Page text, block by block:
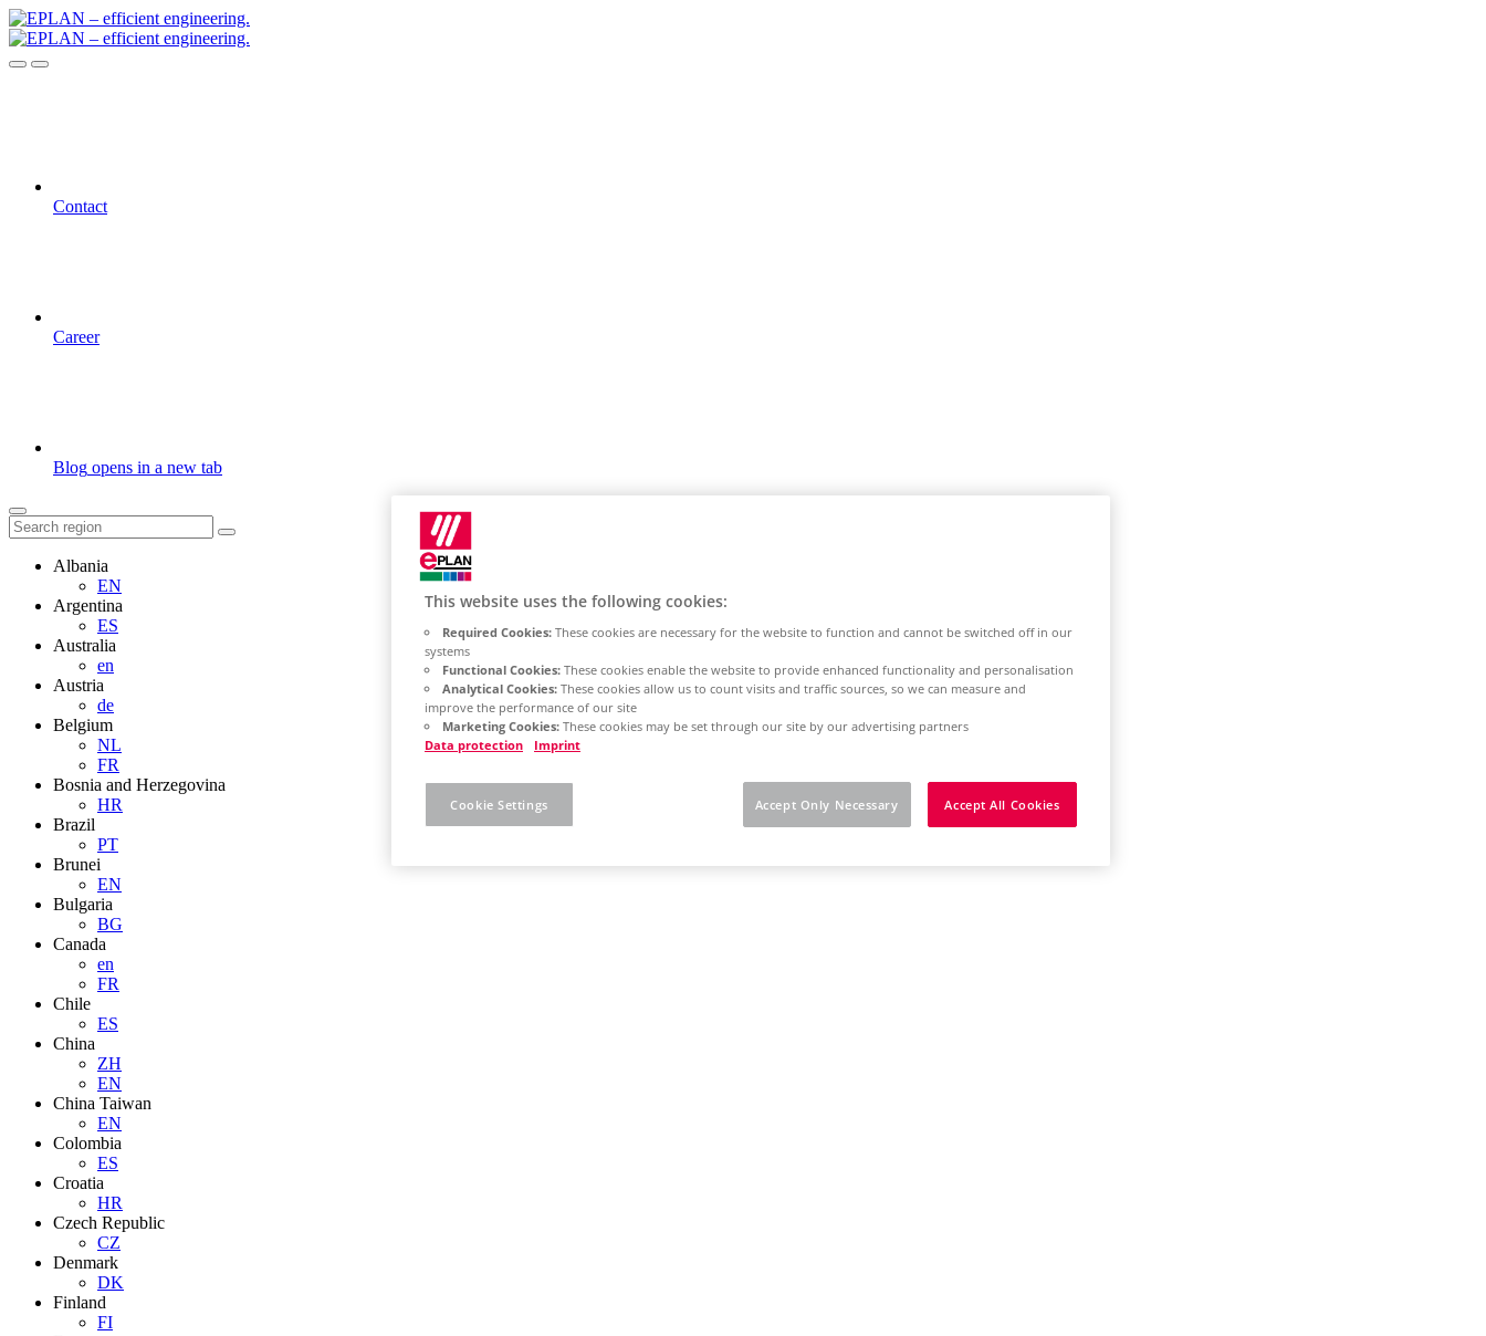
Contact
Career
Blog opens in a new tab
Albania
EN
Argentina
ES
Australia
en
Austria
de
Belgium
NL
FR
Bosnia and Herzegovina
HR
Brazil
PT
Brunei
EN
Bulgaria
BG
Canada
en
FR
Chile
ES
China
ZH
EN
China Taiwan
EN
Colombia
ES
Croatia
HR
Czech Republic
CZ
Denmark
DK
Finland
FI
This website uses the following cookies:
Required Cookies: These cookies are necessary for the website to function and cannot be switched off in our
systems
Functional Cookies: These cookies enable the website to provide enhanced functionality and personalisation
Analytical Cookies: These cookies allow us to count visits and traffic sources, so we can measure and
improve the performance of our site
Marketing Cookies: These cookies may be set through our site by our advertising partners
Data protection
Imprint
Accept Only Necessary Accept All Cookies
Cookie Settings